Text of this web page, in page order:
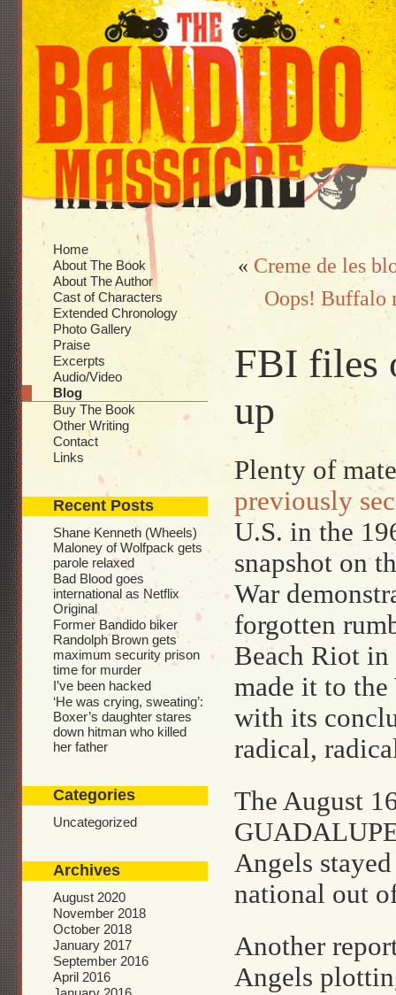
Home
About The Book
About The Author
Cast of Characters
Extended Chronology
Photo Gallery
Praise
Excerpts
Audio/Video
Blog
Buy The Book
Other Writing
Contact
Links
Recent Posts
Shane Kenneth (Wheels)
Maloney of Wolfpack gets
parole relaxed
Bad Blood goes
international as Netflix
Original
Former Bandido biker
Randolph Brown gets
maximum security prison
time for murder
I’ve been hacked
‘He was crying, sweating’:
Boxer’s daughter stares
down hitman who killed
her father
Categories
Uncategorized
Archives
August 2020
November 2018
October 2018
January 2017
September 2016
April 2016
« Creme de les
Oops! Buffalo
FBI files
up
Plenty of
previously
U.S. in the
snapshot on
War
forgotten
Beach Riot in
made it to
with its
radical,
The August
Angels
national out
Another
Angels